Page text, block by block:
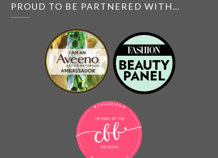
PROUD TO BE PARTNERED WITH…